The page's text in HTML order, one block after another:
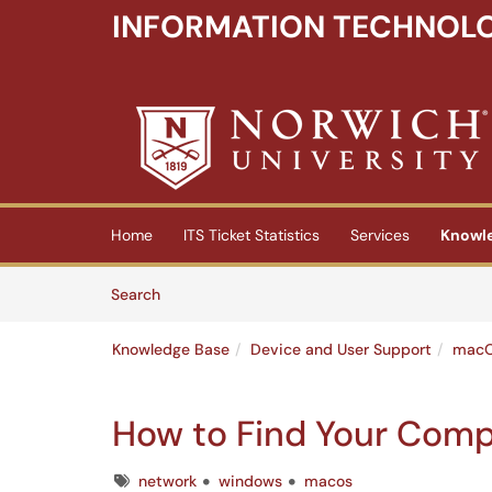
INFORMATION
(opens in a new tab)
Home ITS Ticket Statistics Services
SearchArticles
Knowledge Base Device and User Support
How to Find Your
Tagsnetwork windows macos